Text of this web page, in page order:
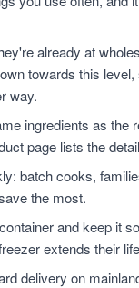
already at
towards this
way.
ingredients as the
page lists the
batch cooks,
the most.
and keep it
extends their
delivery on